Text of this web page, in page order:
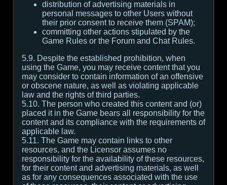
distribution of advertising materials in
personal messages to other Users without
their prior consent to receive them (SPAM);
committing other actions stipulated by the
Game Rules or the Forum and Chat Rules.
5.9. Despite the established prohibition, when
using the Game, you may receive content that you
may consider to contain information of an offensive
or obscene nature, as well as violating applicable
law and the rights of third parties.
5.10. The person who created this content and (or)
placed it in the Game bears all responsibility for the
content and its compliance with the requirements of
applicable law.
5.11. The Game may contain links to other
resources, and the Licensor assumes no
responsibility for the availability of these resources,
for their content and advertising materials, as well
as for any consequences associated with the use